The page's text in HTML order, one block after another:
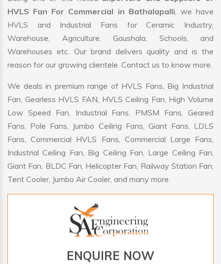
HVLS Fan For Commercial in Bathalapalli, we have
HVLS and Industrial Fans for Ceramic Industry,
Warehouse, Agriculture, Gaushala, Schools, and
Warehouses etc. Our brand delivers quality and is the
reason for our growing clientele. Contact us to know more.
We deals in premium range of HVLS Fans, Big Industrial
Fan, Gearless HVLS FAN, HVLS Ceiling Fan, High Volume
Low Speed Fan, Industrial Fans, PMSM Fans, Geared
Fans, Pole Fans, Jumbo Ceiling Fans, Giant Fans, LDLS
Fans, Commercial HVLS Fans, Commercial Large Fans,
Industrial Ceiling Fan, Big Ceiling Fan, Large Ceiling Fan,
Giant Fan, BLDC Fan, Helicopter Fan, Railway Station Fan,
Tent Cooler, Jumbo Air Cooler, and many more.
ENQUIRE NOW